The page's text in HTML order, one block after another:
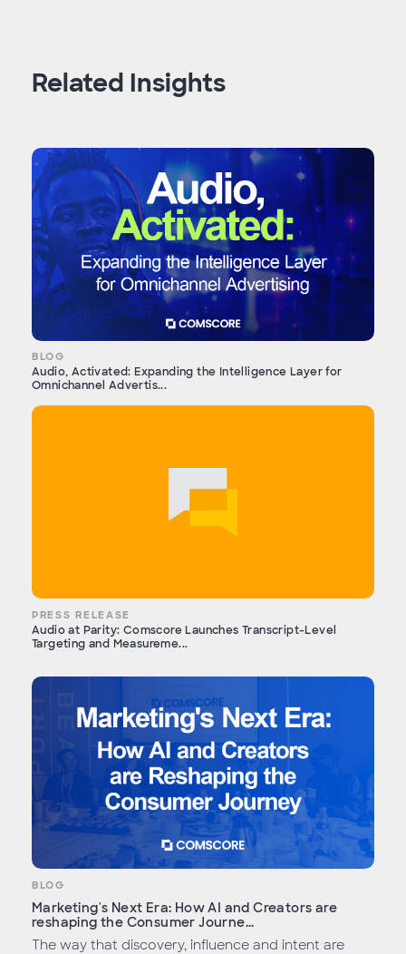
Related Insights
BLOG
Audio, Activated: Expanding the Intelligence Layer for
Omnichannel Advertis...
PRESS RELEASE
Audio at Parity: Comscore Launches Transcript-Level
Targeting and Measureme...
BLOG
Marketing's Next Era: How AI and Creators are
reshaping the Consumer Journe...
The way that discovery, influence and intent are